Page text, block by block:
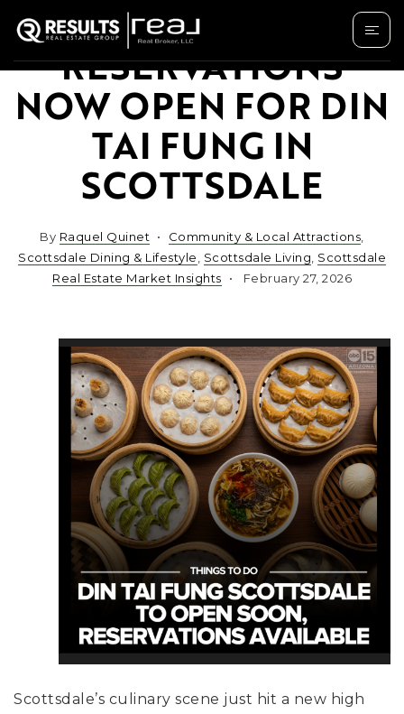
RESERVATIONS
NOW OPEN FOR DIN
TAI FUNG IN
SCOTTSDALE
By Raquel Quinet Community & Local Attractions
Scottsdale Dining & Lifestyle
Scottsdale Living Scottsdale
Real Estate Market Insights
February 27, 2026
Scottsdale’s culinary scene just hit a new high